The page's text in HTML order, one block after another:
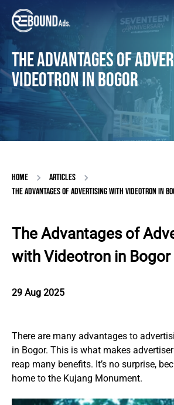
THE ADVANTAGES OF
VIDEOTRON IN BOGOR
HOME
ARTICLES
THE ADVANTAGES OF ADVERTISING WITH VIDEOTRON IN
The Advantages of
with Videotron in Bogor
29 Aug 2025
There are many advantages to
in Bogor. This is what makes
reap many benefits. It’s no surprise,
home to the Kujang Monument.